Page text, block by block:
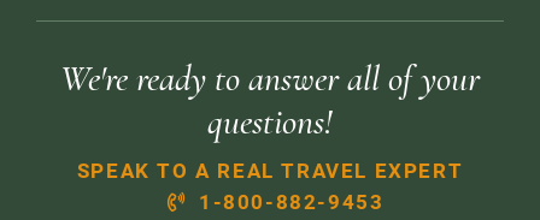
We're ready to answer all of your
questions!
SPEAK TO A REAL TRAVEL EXPERT
1-800-882-9453